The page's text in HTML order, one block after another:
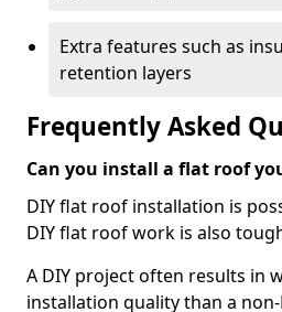
Extra features such as
retention layers
Frequently Asked
Can you install a flat roof
DIY flat roof installation is
DIY flat roof work is also
A DIY project often results in
installation quality than a